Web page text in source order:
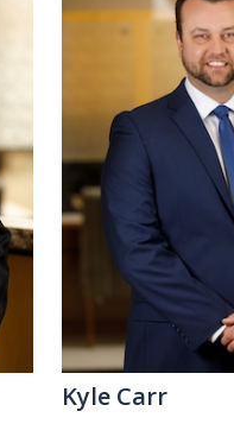
Kyle Carr